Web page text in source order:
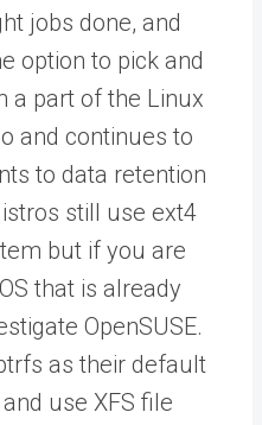
jobs done, and
option to pick and
a part of the Linux
and continues to
to data retention
still use ext4
but if you are
that is already
OpenSUSE.
as their default
use XFS file